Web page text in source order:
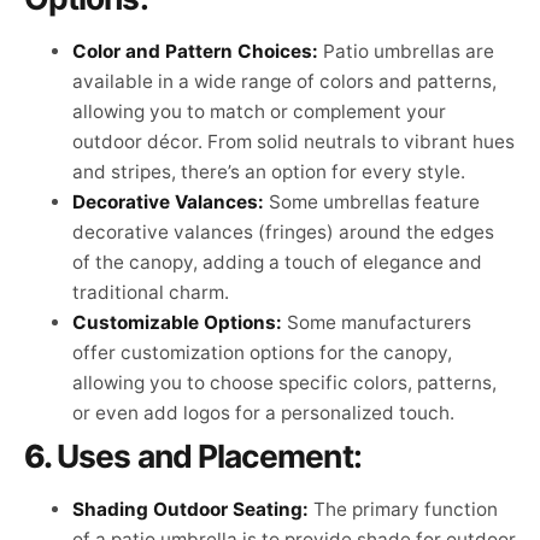
Color and Pattern Choices: Patio umbrellas are
available in a wide range of colors and patterns,
allowing you to match or complement your
outdoor décor. From solid neutrals to vibrant hues
and stripes, there’s an option for every style.
Decorative Valances: Some umbrellas feature
decorative valances (fringes) around the edges
of the canopy, adding a touch of elegance and
traditional charm.
Customizable Options: Some manufacturers
offer customization options for the canopy,
allowing you to choose specific colors, patterns,
or even add logos for a personalized touch.
6.Uses and Placement:
Shading Outdoor Seating: The primary function